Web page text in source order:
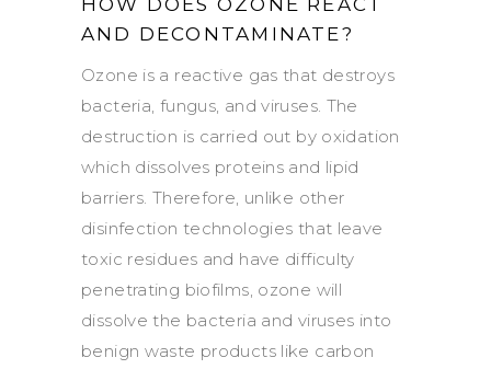
HOW DOES OZONE REACT
AND DECONTAMINATE?
Ozone is a reactive gas that destroys
bacteria, fungus, and viruses. The
destruction is carried out by oxidation
which dissolves proteins and lipid
barriers. Therefore, unlike other
disinfection technologies that leave
toxic residues and have difficulty
penetrating biofilms, ozone will
dissolve the bacteria and viruses into
benign waste products like carbon